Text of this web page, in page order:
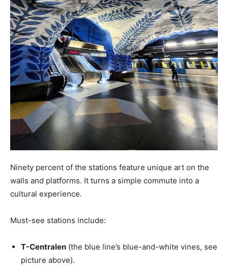
Ninety percent of the stations feature unique art on the
walls and platforms. It turns a simple commute into a
cultural experience.
Must-see stations include:
T-Centralen (the blue line’s blue-and-white vines, see
picture above).